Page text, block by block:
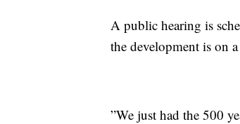
A public hearing is
the development is on
”We just had the 500